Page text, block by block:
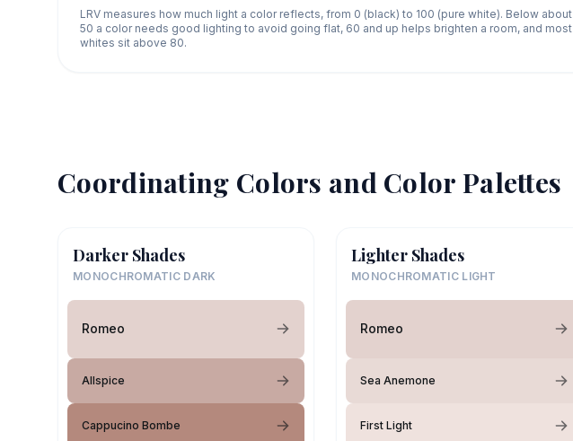
LRV measures how much light a color reflects, from 0 (black) to 100 (pure white). Below about
50 a color needs good lighting to avoid going flat, 60 and up helps brighten a room, and most
whites sit above 80.
Coordinating Colors and Color Palettes
Darker Shades
MONOCHROMATIC DARK
Romeo
Allspice
Cappucino Bombe
Lighter Shades
MONOCHROMATIC LIGHT
Romeo
Sea Anemone
First Light